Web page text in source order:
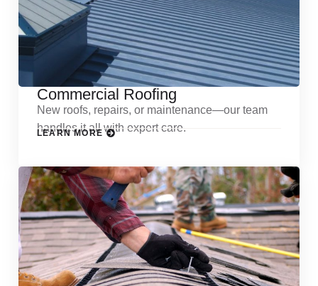
Commercial Roofing
New roofs, repairs, or maintenance—our team
handles it all with expert care.
LEARN MORE